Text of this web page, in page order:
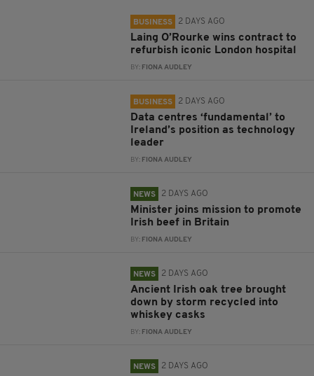
BUSINESS 2 DAYS AGO
Laing O’Rourke wins contract to
refurbish iconic London hospital
BY: FIONA AUDLEY
BUSINESS 2 DAYS AGO
Data centres ‘fundamental’ to
Ireland’s position as technology
leader
BY: FIONA AUDLEY
NEWS 2 DAYS AGO
Minister joins mission to promote
Irish beef in Britain
BY: FIONA AUDLEY
NEWS 2 DAYS AGO
Ancient Irish oak tree brought
down by storm recycled into
whiskey casks
BY: FIONA AUDLEY
NEWS 2 DAYS AGO